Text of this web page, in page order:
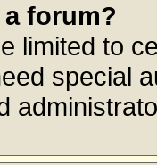
forum?
limited to
special